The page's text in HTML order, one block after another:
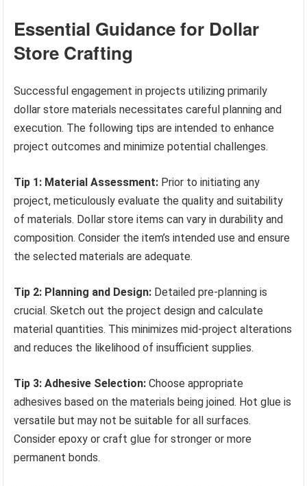
Essential Guidance for Dollar
Store Crafting
Successful engagement in projects utilizing primarily
dollar store materials necessitates careful planning and
execution. The following tips are intended to enhance
project outcomes and minimize potential challenges.
Tip 1: Material Assessment: Prior to initiating any
project, meticulously evaluate the quality and suitability
of materials. Dollar store items can vary in durability and
composition. Consider the item’s intended use and ensure
the selected materials are adequate.
Tip 2: Planning and Design: Detailed pre-planning is
crucial. Sketch out the project design and calculate
material quantities. This minimizes mid-project alterations
and reduces the likelihood of insufficient supplies.
Tip 3: Adhesive Selection: Choose appropriate
adhesives based on the materials being joined. Hot glue is
versatile but may not be suitable for all surfaces.
Consider epoxy or craft glue for stronger or more
permanent bonds.